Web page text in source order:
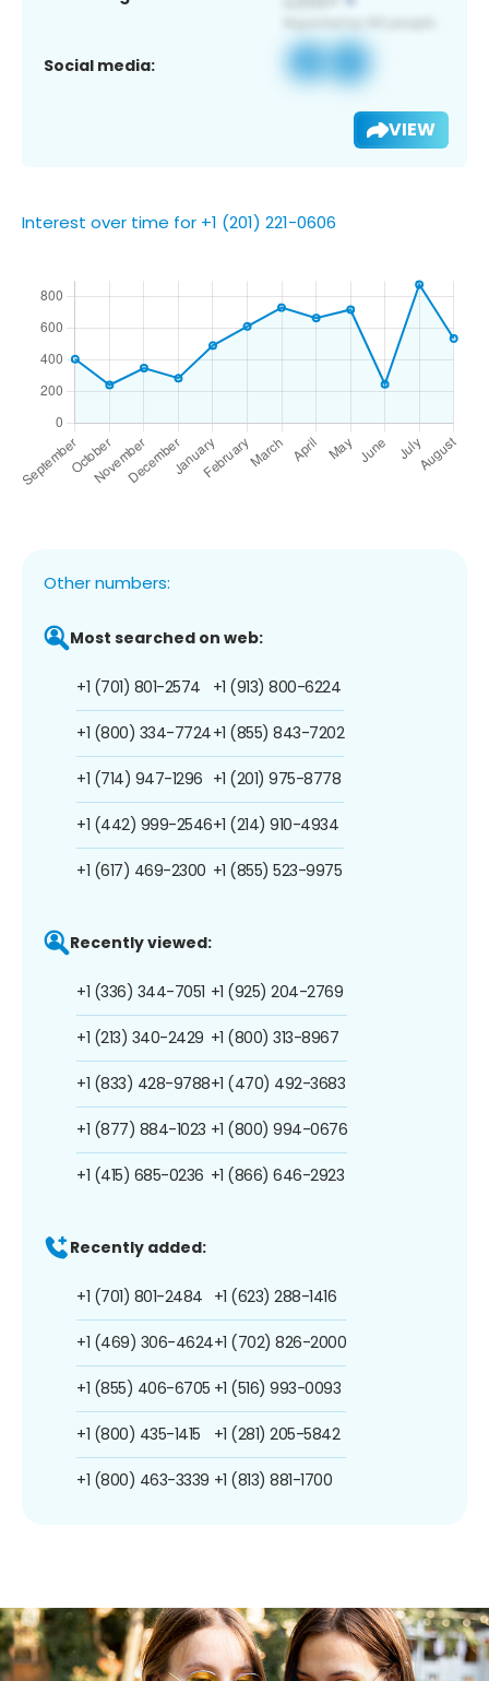
Social media:
VIEW
Interest over time for +1 (201) 221-0606
Other numbers:
Most searched on web:
+1 (701) 801-2574
+1 (800) 334-7724
+1 (714) 947-1296
+1 (442) 999-2546
+1 (617) 469-2300
+1 (913) 800-6224
+1 (855) 843-7202
+1 (201) 975-8778
+1 (214) 910-4934
+1 (855) 523-9975
Recently viewed:
+1 (336) 344-7051
+1 (213) 340-2429
+1 (833) 428-9788
+1 (877) 884-1023
+1 (415) 685-0236
+1 (925) 204-2769
+1 (800) 313-8967
+1 (470) 492-3683
+1 (800) 994-0676
+1 (866) 646-2923
Recently added:
+1 (701) 801-2484
+1 (469) 306-4624
+1 (855) 406-6705
+1 (800) 435-1415
+1 (800) 463-3339
+1 (623) 288-1416
+1 (702) 826-2000
+1 (516) 993-0093
+1 (281) 205-5842
+1 (813) 881-1700